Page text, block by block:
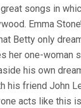
songs in
Emma
Betty only
her one-woman
his own
his friend John
acts like this